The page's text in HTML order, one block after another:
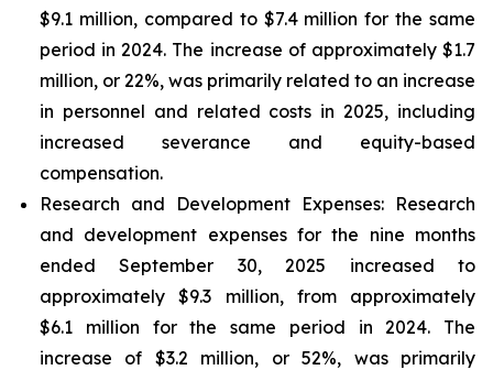
$9.1 million, compared to $7.4 million for the same
period in 2024. The increase of approximately $1.7
million, or 22%, was primarily related to an increase
in personnel and related costs in 2025, including
increased severance and equity-based
compensation.
Research and Development Expenses: Research
and development expenses for the nine months
ended September 30, 2025 increased to
approximately $9.3 million, from approximately
$6.1 million for the same period in 2024. The
increase of $3.2 million, or 52%, was primarily